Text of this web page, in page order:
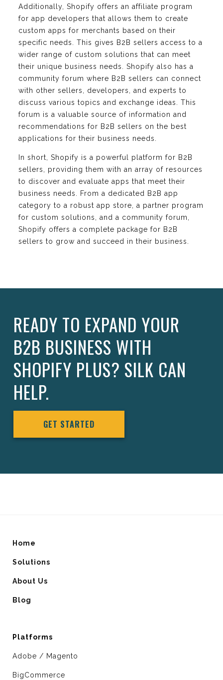
Additionally, Shopify offers an affiliate program
for app developers that allows them to create
custom apps for merchants based on their
specific needs. This gives B2B sellers access to a
wider range of custom solutions that can meet
their unique business needs. Shopify also has a
community forum where B2B sellers can connect
with other sellers, developers, and experts to
discuss various topics and exchange ideas. This
forum is a valuable source of information and
recommendations for B2B sellers on the best
applications for their business needs.
In short, Shopify is a powerful platform for B2B
sellers, providing them with an array of resources
to discover and evaluate apps that meet their
business needs. From a dedicated B2B app
category to a robust app store, a partner program
for custom solutions, and a community forum,
Shopify offers a complete package for B2B
sellers to grow and succeed in their business.
READY TO EXPAND YOUR
B2B BUSINESS WITH
SHOPIFY PLUS? SILK CAN
HELP.
GET STARTED
Home
Solutions
About Us
Blog
Platforms
Adobe / Magento
BigCommerce